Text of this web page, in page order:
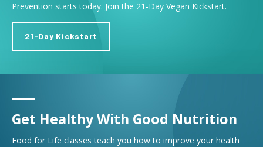
Prevention starts today. Join the 21-Day Vegan Kickstart.
21-Day Kickstart
Get Healthy With Good Nutrition
Food for Life classes teach you how to improve your health